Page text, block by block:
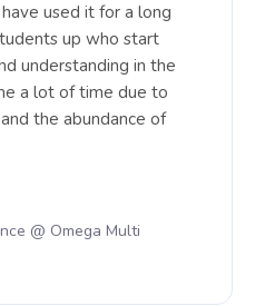
used it for a long
up who start
understanding in the
a lot of time due to
the abundance of
@ Omega Multi